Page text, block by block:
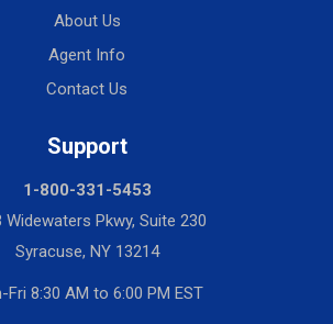
About Us
Agent Info
Contact Us
Support
1-800-331-5453
Widewaters Pkwy, Suite 230
Syracuse, NY 13214
Fri 8:30 AM to 6:00 PM EST